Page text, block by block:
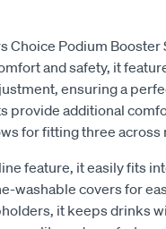
Choice Podium Booster
and safety, it
ensuring a
provide additional
for fitting three across
feature, it easily fits
washable covers for
it keeps drinks